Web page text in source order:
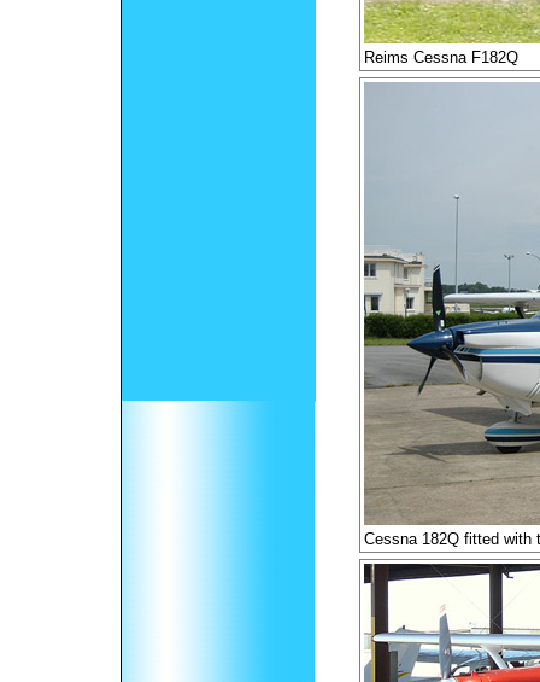
Reims Cessna F182Q
Cessna 182Q fitted with